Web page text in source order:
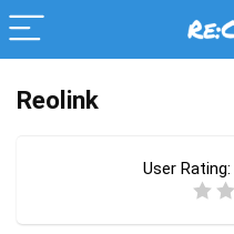
Reolink
User Rating: